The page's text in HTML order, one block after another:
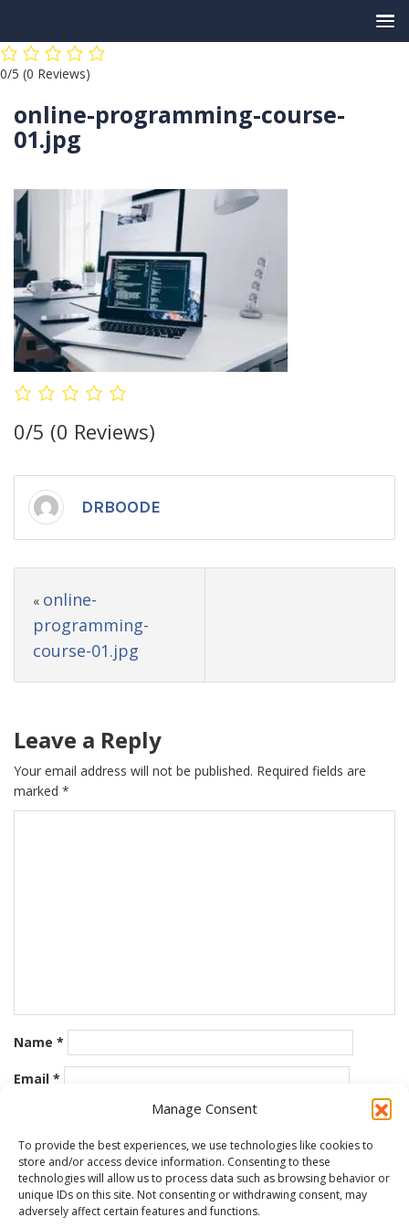
Manage Consent
To provide the best experiences, we use technologies like cookies to
store and/or access device information. Consenting to these
technologies will allow us to process data such as browsing behavior or
unique IDs on this site. Not consenting or withdrawing consent, may
adversely affect certain features and functions.
Skip
to
content
0/5 (0 Reviews)
online-programming-course-
01.jpg
0/5 (0 Reviews)
DRBOODE
« online-
programming-
course-01.jpg
Leave a Reply
Your email address will not be published. Required fields are
marked *
Name *
Email *
Save my name, email, and website in this browser for the
next time I comment.